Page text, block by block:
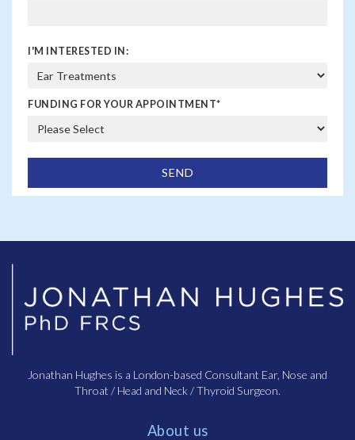
I'M INTERESTED IN:
FUNDING FOR YOUR APPOINTMENT*
Jonathan Hughes is a London-based Consultant Ear, Nose and
Throat / Head and Neck / Thyroid Surgeon.
About us